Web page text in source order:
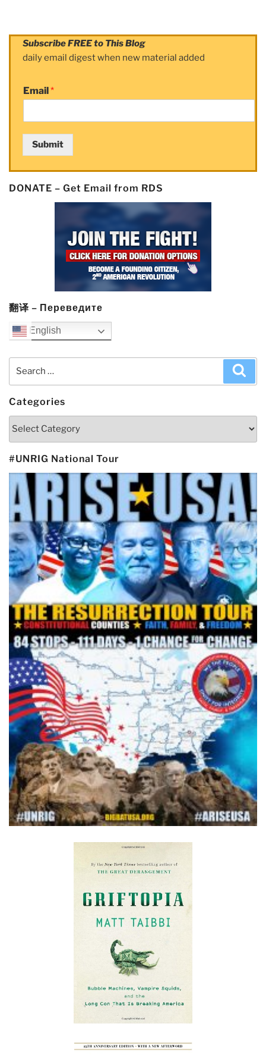
Subscribe FREE to This Blog
daily email digest when new material added
Email *
Submit
DONATE – Get Email from RDS
翻译 – Переведите
English
Search
Categories
Categories
#UNRIG National Tour